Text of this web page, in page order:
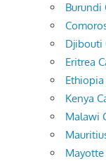
Burundi
Djibouti
Eritrea
Kenya
Malawi